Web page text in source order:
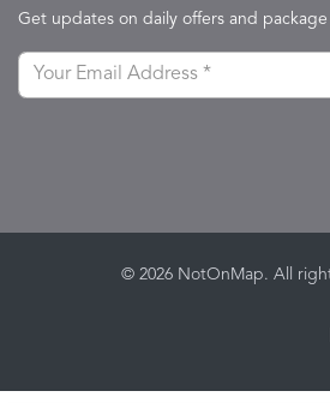
Get updates on daily offers and package
© 2026 NotOnMap. All